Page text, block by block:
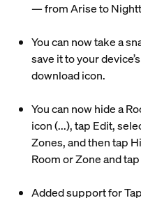
— from Arise to
You can now take a
save it to your
download icon.
You can now hide a
icon (...), tap Edit,
Zones, and then tap
Room or Zone and
Added support for